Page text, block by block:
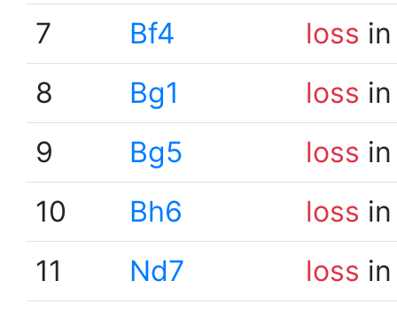
7
Bf4 loss
8
Bg1 loss
9
Bg5 loss
10
Bh6 loss
11
Nd7 loss